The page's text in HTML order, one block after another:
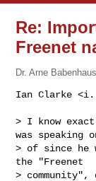
Re:
Freenet
Dr. Arne
Ian Clarke <
> I know
was speaking
> of since he
the "Freenet
>